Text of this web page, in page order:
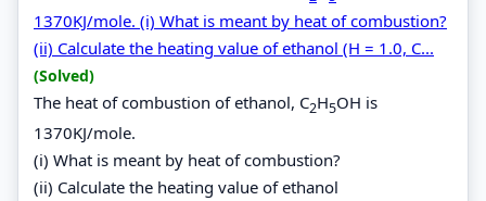
1370KJ/mole. (i) What is meant by heat of combustion?
(ii) Calculate the heating value of ethanol (H = 1.0, C...
(Solved)
The heat of combustion of ethanol, C2H5OH is
1370KJ/mole.
(i) What is meant by heat of combustion?
(ii) Calculate the heating value of ethanol